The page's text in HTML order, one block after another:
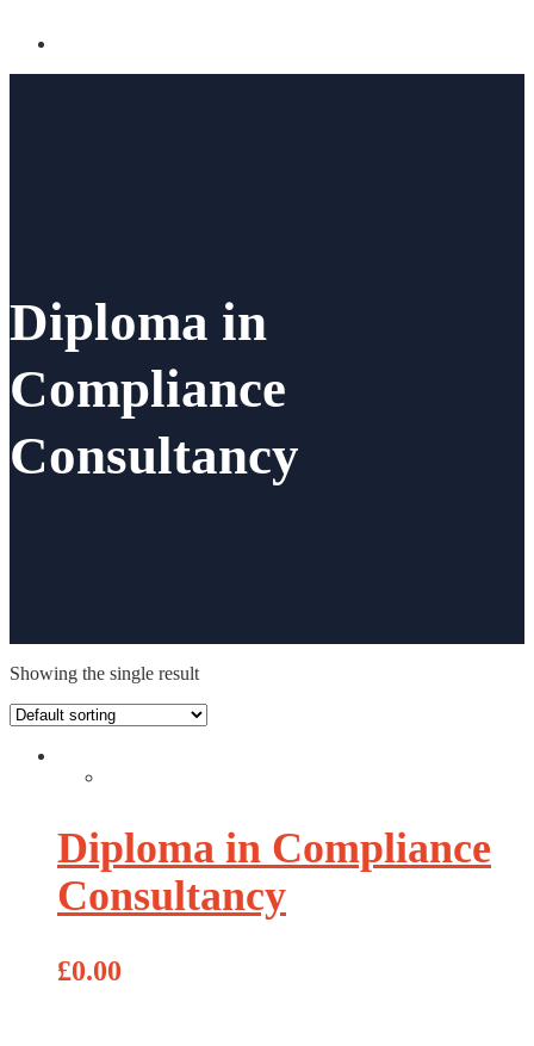
Diploma in
Compliance
Consultancy
Showing the single result
Diploma in Compliance
Consultancy
£0.00